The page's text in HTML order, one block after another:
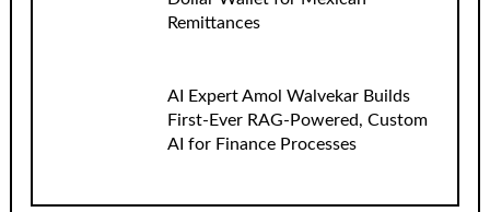
Remittances
AI Expert Amol Walvekar Builds
First-Ever RAG-Powered, Custom
AI for Finance Processes